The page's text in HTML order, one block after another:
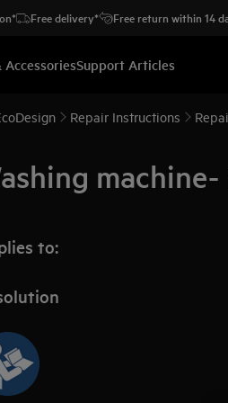
Free delivery* Free return within 14
Support Articles
Repair Instructions
to: